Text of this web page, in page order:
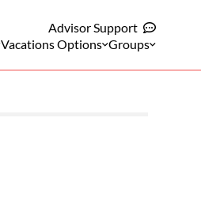
Advisor Support
Vacations Options Groups